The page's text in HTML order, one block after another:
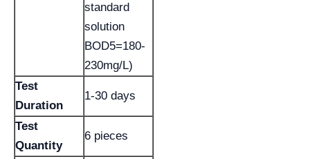
standard
solution
BOD5=180-
230mg/L)
Test
Duration
1-30 days
Test
Quantity
6 pieces